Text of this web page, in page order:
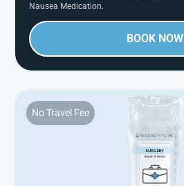
Nausea Medication.
BOOK NOW
No Travel Fee